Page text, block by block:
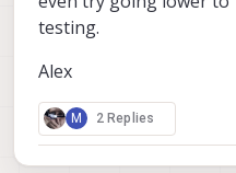
testing.
Alex
M 2 Replies